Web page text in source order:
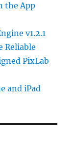
the App
v1.2.1
Reliable
PixLab
and iPad